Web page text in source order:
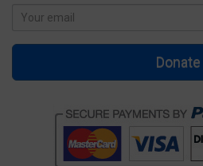
Donate